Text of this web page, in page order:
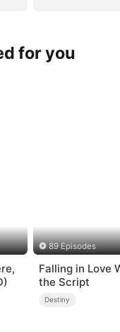
for you
89 Episodes
Falling in Love
the Script
Destiny